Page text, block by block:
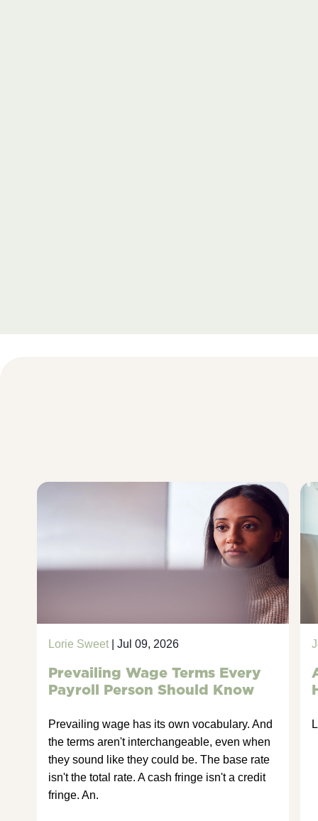
Lorie Sweet| Jul 09, 2026
Prevailing Wage Terms Every
Payroll Person Should Know
Prevailing wage has its own vocabulary. And
the terms aren't interchangeable, even when
they sound like they could be. The base rate
isn't the total rate. A cash fringe isn't a credit
fringe. An.